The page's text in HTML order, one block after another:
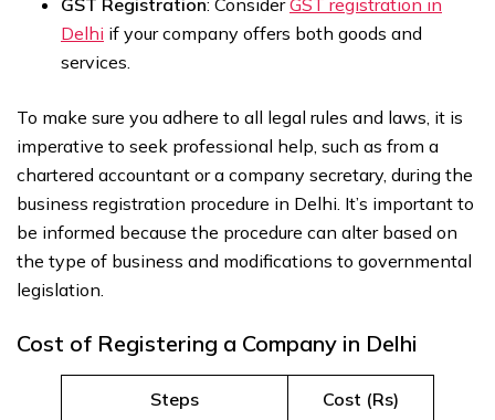
GST Registration: ConsiderGST registration in
Delhi if your company offers both goods and
services.
To make sure you adhere to all legal rules and laws, it is
imperative to seek professional help, such as from a
chartered accountant or a company secretary, during the
business registration procedure in Delhi. It’s important to
be informed because the procedure can alter based on
the type of business and modifications to governmental
legislation.
Cost of Registering a Company in Delhi
Steps Cost (Rs)